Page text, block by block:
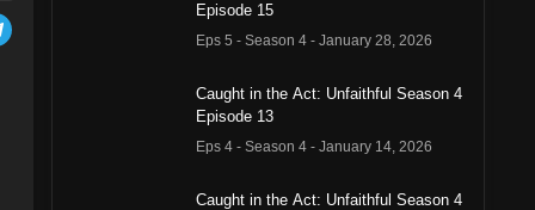
Episode 15
Eps 5 - Season 4 - January 28, 2026
Caught in the Act: Unfaithful Season 4
Episode 13
Eps 4 - Season 4 - January 14, 2026
Caught in the Act: Unfaithful Season 4